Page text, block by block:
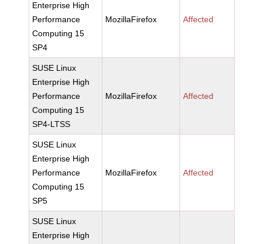
Enterprise High
Performance
Computing 15
SP4
MozillaFirefox Affected
SUSE Linux
Enterprise High
Performance
Computing 15
SP4-LTSS
MozillaFirefox Affected
SUSE Linux
Enterprise High
Performance
Computing 15
SP5
MozillaFirefox Affected
SUSE Linux
Enterprise High